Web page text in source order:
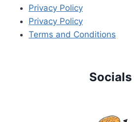
Privacy Policy
Privacy Policy
Terms and Conditions
Socials